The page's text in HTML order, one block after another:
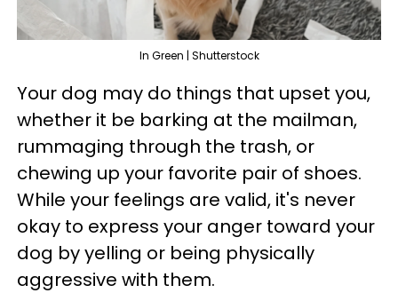
In Green | Shutterstock
Your dog may do things that upset you,
whether it be barking at the mailman,
rummaging through the trash, or
chewing up your favorite pair of shoes.
While your feelings are valid, it's never
okay to express your anger toward your
dog by yelling or being physically
aggressive with them.